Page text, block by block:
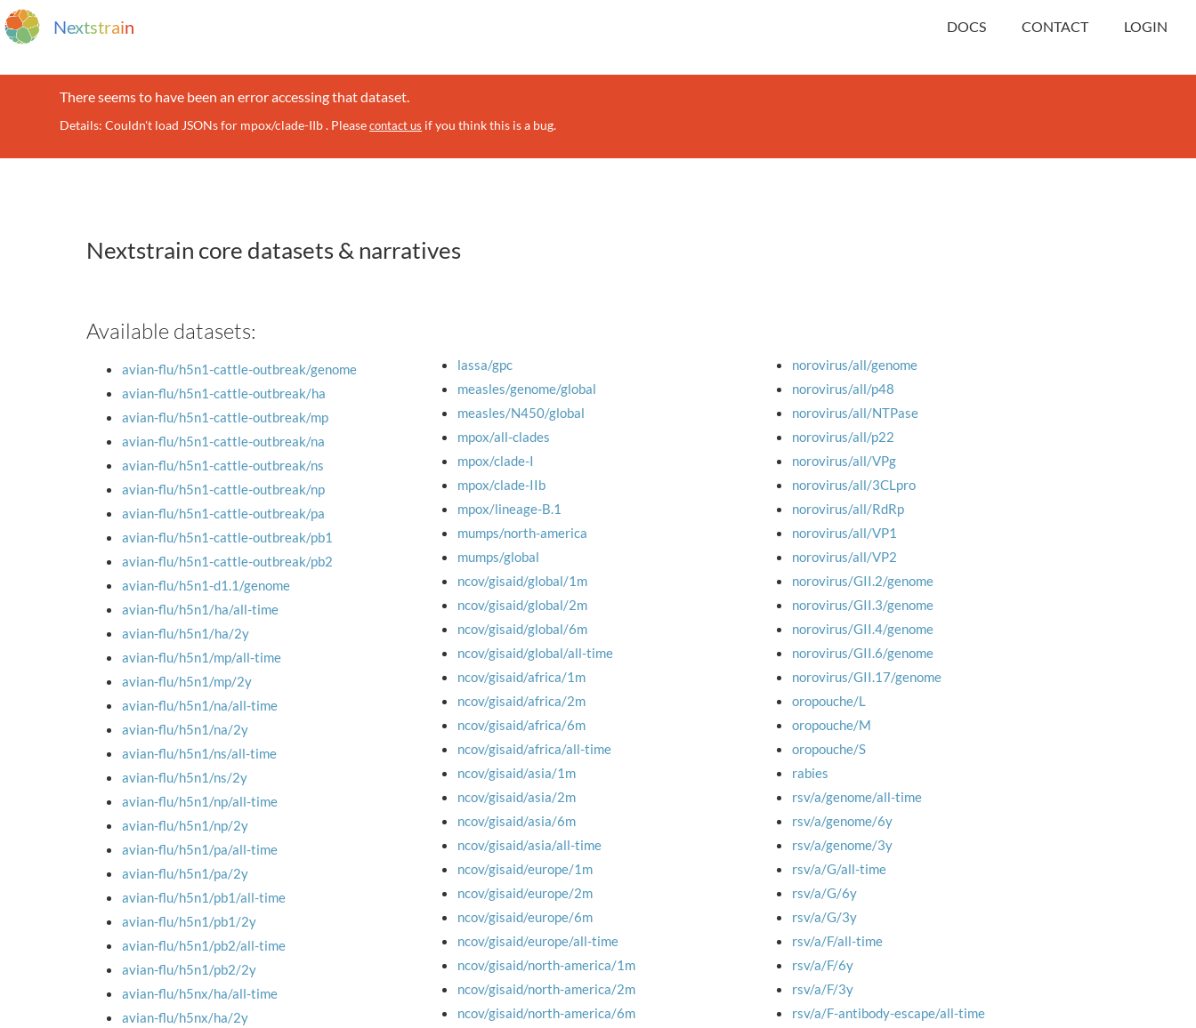
Nextstrain DOCS CONTACT LOGIN
There seems to have been an error accessing that dataset.
Details: Couldn't load JSONs for mpox/clade-IIb . Pleasecontact us if you think this is a bug.
Nextstrain core datasets & narratives
Available datasets:
avian-flu/h5n1-cattle-outbreak/genome
avian-flu/h5n1-cattle-outbreak/ha
avian-flu/h5n1-cattle-outbreak/mp
avian-flu/h5n1-cattle-outbreak/na
avian-flu/h5n1-cattle-outbreak/ns
avian-flu/h5n1-cattle-outbreak/np
avian-flu/h5n1-cattle-outbreak/pa
avian-flu/h5n1-cattle-outbreak/pb1
avian-flu/h5n1-cattle-outbreak/pb2
avian-flu/h5n1-d1.1/genome
avian-flu/h5n1/ha/all-time
avian-flu/h5n1/ha/2y
avian-flu/h5n1/mp/all-time
avian-flu/h5n1/mp/2y
avian-flu/h5n1/na/all-time
avian-flu/h5n1/na/2y
avian-flu/h5n1/ns/all-time
avian-flu/h5n1/ns/2y
avian-flu/h5n1/np/all-time
avian-flu/h5n1/np/2y
avian-flu/h5n1/pa/all-time
avian-flu/h5n1/pa/2y
avian-flu/h5n1/pb1/all-time
avian-flu/h5n1/pb1/2y
avian-flu/h5n1/pb2/all-time
avian-flu/h5n1/pb2/2y
avian-flu/h5nx/ha/all-time
avian-flu/h5nx/ha/2y
lassa/gpc
measles/genome/global
measles/N450/global
mpox/all-clades
mpox/clade-I
mpox/clade-IIb
mpox/lineage-B.1
mumps/north-america
mumps/global
ncov/gisaid/global/1m
ncov/gisaid/global/2m
ncov/gisaid/global/6m
ncov/gisaid/global/all-time
ncov/gisaid/africa/1m
ncov/gisaid/africa/2m
ncov/gisaid/africa/6m
ncov/gisaid/africa/all-time
ncov/gisaid/asia/1m
ncov/gisaid/asia/2m
ncov/gisaid/asia/6m
ncov/gisaid/asia/all-time
ncov/gisaid/europe/1m
ncov/gisaid/europe/2m
ncov/gisaid/europe/6m
ncov/gisaid/europe/all-time
ncov/gisaid/north-america/1m
ncov/gisaid/north-america/2m
ncov/gisaid/north-america/6m
norovirus/all/genome
norovirus/all/p48
norovirus/all/NTPase
norovirus/all/p22
norovirus/all/VPg
norovirus/all/3CLpro
norovirus/all/RdRp
norovirus/all/VP1
norovirus/all/VP2
norovirus/GII.2/genome
norovirus/GII.3/genome
norovirus/GII.4/genome
norovirus/GII.6/genome
norovirus/GII.17/genome
oropouche/L
oropouche/M
oropouche/S
rabies
rsv/a/genome/all-time
rsv/a/genome/6y
rsv/a/genome/3y
rsv/a/G/all-time
rsv/a/G/6y
rsv/a/G/3y
rsv/a/F/all-time
rsv/a/F/6y
rsv/a/F/3y
rsv/a/F-antibody-escape/all-time